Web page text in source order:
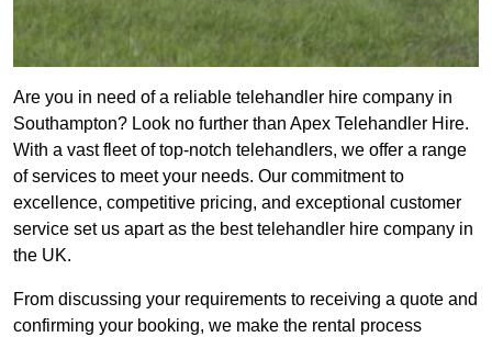
Are you in need of a reliable telehandler hire company in
Southampton? Look no further than Apex Telehandler Hire.
With a vast fleet of top-notch telehandlers, we offer a range
of services to meet your needs. Our commitment to
excellence, competitive pricing, and exceptional customer
service set us apart as the best telehandler hire company in
the UK.
From discussing your requirements to receiving a quote and
confirming your booking, we make the rental process